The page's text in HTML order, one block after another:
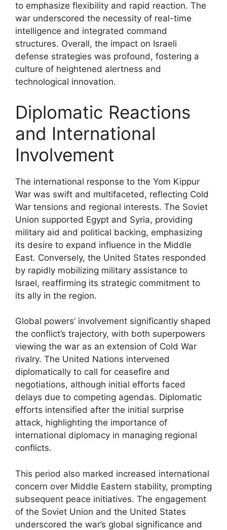
to emphasize flexibility and rapid reaction. The
war underscored the necessity of real-time
intelligence and integrated command
structures. Overall, the impact on Israeli
defense strategies was profound, fostering a
culture of heightened alertness and
technological innovation.
Diplomatic Reactions
and International
Involvement
The international response to the Yom Kippur
War was swift and multifaceted, reflecting Cold
War tensions and regional interests. The Soviet
Union supported Egypt and Syria, providing
military aid and political backing, emphasizing
its desire to expand influence in the Middle
East. Conversely, the United States responded
by rapidly mobilizing military assistance to
Israel, reaffirming its strategic commitment to
its ally in the region.
Global powers’ involvement significantly shaped
the conflict’s trajectory, with both superpowers
viewing the war as an extension of Cold War
rivalry. The United Nations intervened
diplomatically to call for ceasefire and
negotiations, although initial efforts faced
delays due to competing agendas. Diplomatic
efforts intensified after the initial surprise
attack, highlighting the importance of
international diplomacy in managing regional
conflicts.
This period also marked increased international
concern over Middle Eastern stability, prompting
subsequent peace initiatives. The engagement
of the Soviet Union and the United States
underscored the war’s global significance and